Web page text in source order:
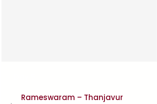
Rameswaram – Thanjavur